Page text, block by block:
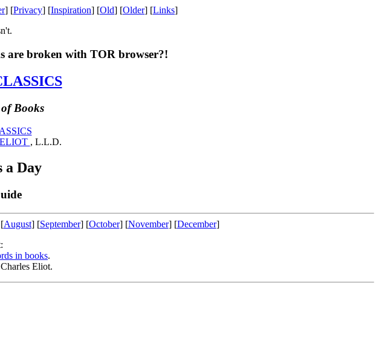
] [Privacy] [Inspiration] [Old] [Older] [Links]
are broken with TOR browser?!
Books
, L.L.D.
a Day
August] [September] [October] [November] [December]
in books.
Eliot.